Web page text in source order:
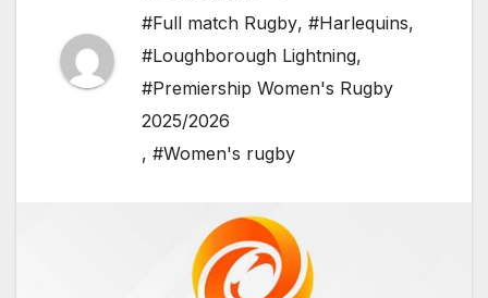
#Full match Rugby, #Harlequins,
#Loughborough Lightning,
#Premiership Women's Rugby
2025/2026
, #Women's rugby